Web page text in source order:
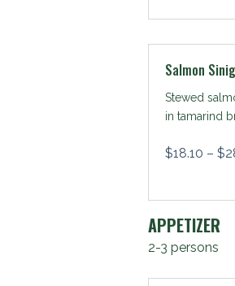
Salmon
Stewed
in tamarind
$18.10 – $
APPETIZER
2-3 persons